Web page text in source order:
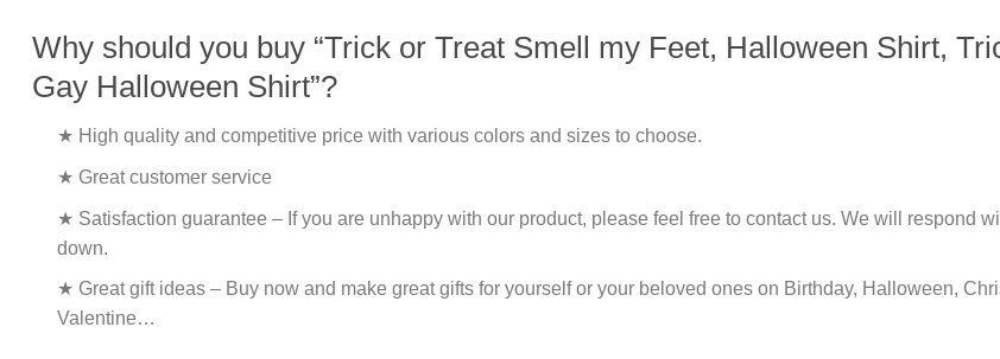
Why should you buy “Trick or Treat Smell my Feet, Halloween Shirt,
Gay Halloween Shirt”?
★ High quality and competitive price with various colors and sizes to choose.
★ Great customer service
★ Satisfaction guarantee – If you are unhappy with our product, please feel free to contact us. We will respond
down.
★ Great gift ideas – Buy now and make great gifts for yourself or your beloved ones on Birthday, Halloween,
Valentine…